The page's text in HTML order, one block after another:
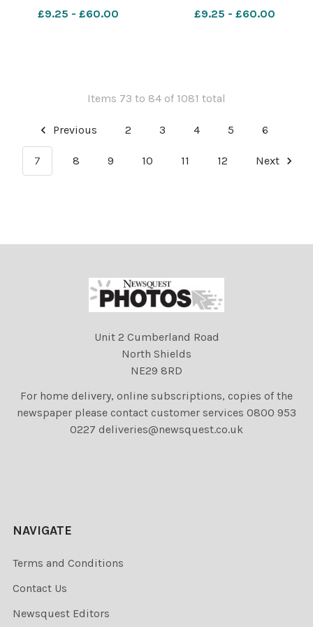
£9.25 - £60.00
£9.25 - £60.00
Items 73 to 84 of 1081 total
Previous 2 3 4 5 6
7 8 9 10 11 12 Next
Unit 2 Cumberland Road
North Shields
NE29 8RD
For home delivery, online subscriptions, copies of the
newspaper please contact customer services 0800 953
0227 deliveries@newsquest.co.uk
NAVIGATE
Terms and Conditions
Contact Us
Newsquest Editors